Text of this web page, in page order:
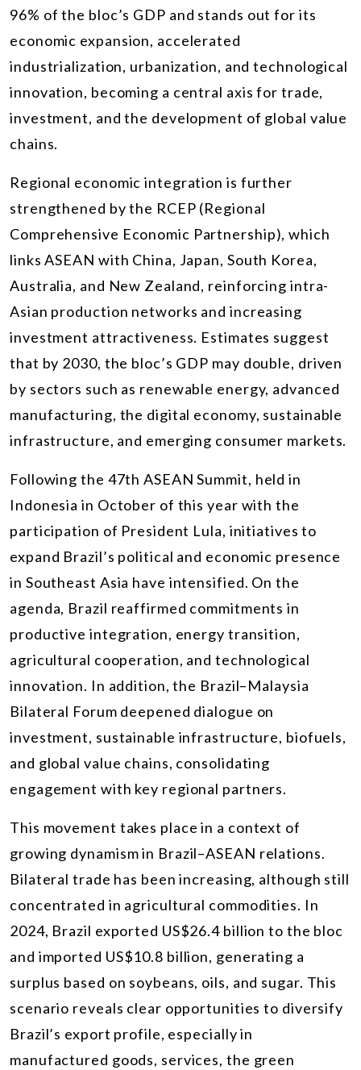
96% of the bloc’s GDP and stands out for its
economic expansion, accelerated
industrialization, urbanization, and technological
innovation, becoming a central axis for trade,
investment, and the development of global value
chains.
Regional economic integration is further
strengthened by the RCEP (Regional
Comprehensive Economic Partnership), which
links ASEAN with China, Japan, South Korea,
Australia, and New Zealand, reinforcing intra-
Asian production networks and increasing
investment attractiveness. Estimates suggest
that by 2030, the bloc’s GDP may double, driven
by sectors such as renewable energy, advanced
manufacturing, the digital economy, sustainable
infrastructure, and emerging consumer markets.
Following the 47th ASEAN Summit, held in
Indonesia in October of this year with the
participation of President Lula, initiatives to
expand Brazil’s political and economic presence
in Southeast Asia have intensified. On the
agenda, Brazil reaffirmed commitments in
productive integration, energy transition,
agricultural cooperation, and technological
innovation. In addition, the Brazil–Malaysia
Bilateral Forum deepened dialogue on
investment, sustainable infrastructure, biofuels,
and global value chains, consolidating
engagement with key regional partners.
This movement takes place in a context of
growing dynamism in Brazil–ASEAN relations.
Bilateral trade has been increasing, although still
concentrated in agricultural commodities. In
2024, Brazil exported US$26.4 billion to the bloc
and imported US$10.8 billion, generating a
surplus based on soybeans, oils, and sugar. This
scenario reveals clear opportunities to diversify
Brazil’s export profile, especially in
manufactured goods, services, the green